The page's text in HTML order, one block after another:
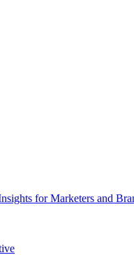
for Marketers and